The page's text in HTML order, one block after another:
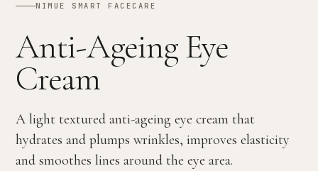
NIMUE SMART FACECARE
Anti-Ageing Eye
Cream
A light textured anti-ageing eye cream that
hydrates and plumps wrinkles, improves elasticity
and smoothes lines around the eye area.